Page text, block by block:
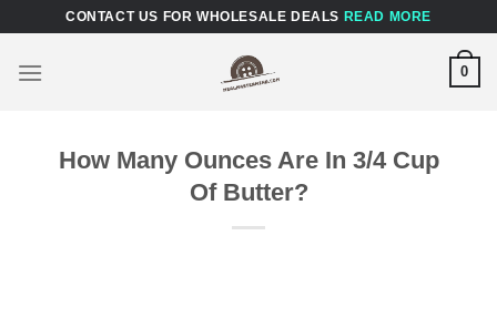
content
CONTACT US FOR WHOLESALE DEALS READ MORE
0
How Many Ounces Are In 3/4 Cup
Of Butter?